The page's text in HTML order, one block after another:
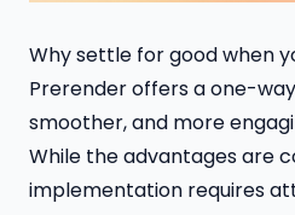
Why settle for good when
Prerender offers a one-
smoother, and more
While the advantages are
implementation requires